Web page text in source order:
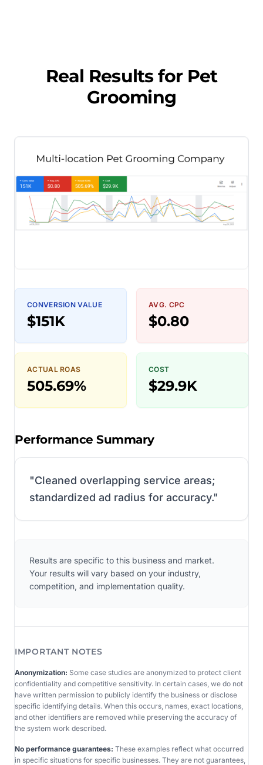
Real Results for Pet
Grooming
CONVERSION VALUE
$151K
AVG. CPC
$0.80
ACTUAL ROAS
505.69%
COST
$29.9K
Performance Summary
"Cleaned overlapping service areas;
standardized ad radius for accuracy."
Results are specific to this business and market.
Your results will vary based on your industry,
competition, and implementation quality.
IMPORTANT NOTES
Anonymization: Some case studies are anonymized to protect client
confidentiality and competitive sensitivity. In certain cases, we do not
have written permission to publicly identify the business or disclose
specific identifying details. When this occurs, names, exact locations,
and other identifiers are removed while preserving the accuracy of
the system work described.
No performance guarantees: These examples reflect what occurred
in specific situations for specific businesses. They are not guarantees,